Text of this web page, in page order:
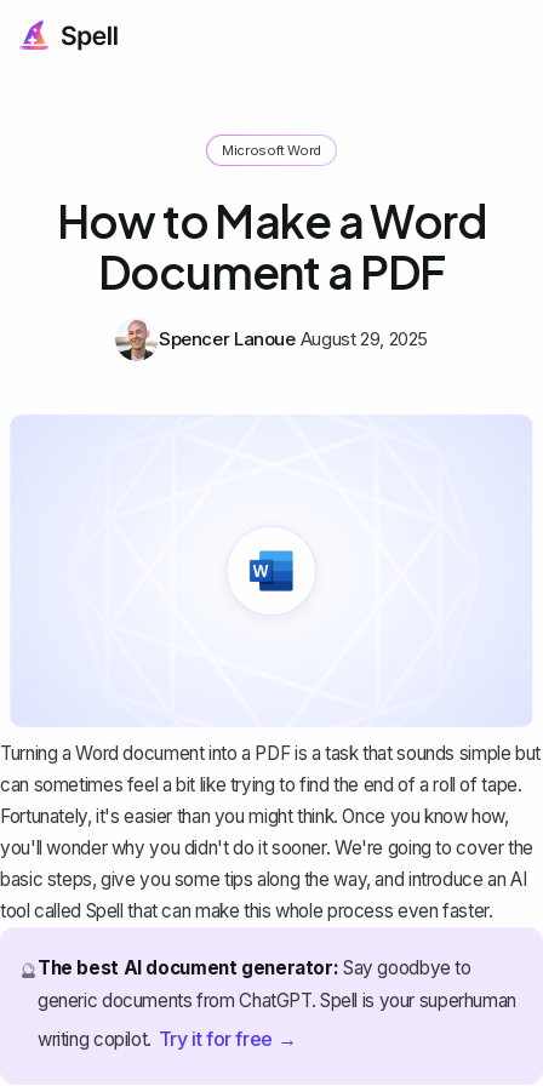
Microsoft Word
How to Make a Word
Document a PDF
Spencer Lanoue August 29, 2025
Turning a Word document into a PDF is a task that sounds simple but
can sometimes feel a bit like trying to find the end of a roll of tape.
Fortunately, it's easier than you might think. Once you know how,
you'll wonder why you didn't do it sooner. We're going to cover the
basic steps, give you some tips along the way, and introduce an AI
tool called Spell that can make this whole process even faster.
🔮The best AI document generator: Say goodbye to
generic documents from ChatGPT. Spell is your superhuman
writing copilot. Try it for free →